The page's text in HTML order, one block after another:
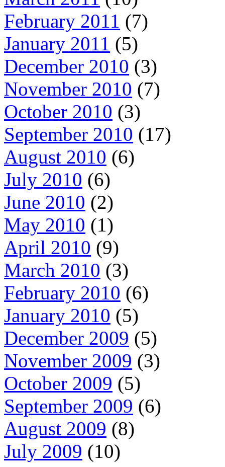
February 2011 (7)
January 2011 (5)
December 2010 (3)
November 2010 (7)
October 2010 (3)
September 2010 (17)
August 2010 (6)
July 2010 (6)
June 2010 (2)
May 2010 (1)
April 2010 (9)
March 2010 (3)
February 2010 (6)
January 2010 (5)
December 2009 (5)
November 2009 (3)
October 2009 (5)
September 2009 (6)
August 2009 (8)
July 2009 (10)